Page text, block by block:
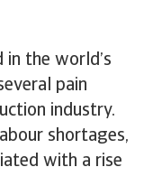
in the world’s
pain
industry.
shortages,
with a rise